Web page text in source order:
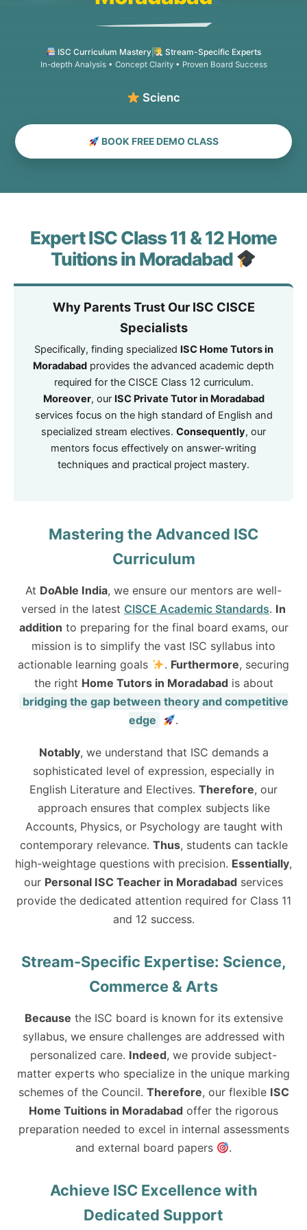
ISC Curriculum Mastery| Stream-Specific Experts
In-depth Analysis • Concept Clarity • Proven Board Success
Science, Comme
BOOK FREE DEMO CLASS
Expert ISC Class 11 & 12 Home
Tuitions in Moradabad
Why Parents Trust Our ISC CISCE
Specialists
Specifically, finding specialized ISC Home Tutors in
Moradabad provides the advanced academic depth
required for the CISCE Class 12 curriculum.
Moreover, our ISC Private Tutor in Moradabad
services focus on the high standard of English and
specialized stream electives. Consequently, our
mentors focus effectively on answer-writing
techniques and practical project mastery.
Mastering the Advanced ISC
Curriculum
At DoAble India, we ensure our mentors are well-
versed in the latest CISCE Academic Standards. In
addition to preparing for the final board exams, our
mission is to simplify the vast ISC syllabus into
actionable learning goals
. Furthermore, securing
the right Home Tutors in Moradabadis about
bridging the gap between theory and competitive
edge
.
Notably, we understand that ISC demands a
sophisticated level of expression, especially in
English Literature and Electives. Therefore, our
approach ensures that complex subjects like
Accounts, Physics, or Psychology are taught with
contemporary relevance. Thus, students can tackle
high-weightage questions with precision. Essentially,
our Personal ISC Teacher in Moradabad services
provide the dedicated attention required for Class 11
and 12 success.
Stream-Specific Expertise: Science,
Commerce & Arts
Because the ISC board is known for its extensive
syllabus, we ensure challenges are addressed with
personalized care. Indeed, we provide subject-
matter experts who specialize in the unique marking
schemes of the Council. Therefore, our flexible ISC
Home Tuitions in Moradabad offer the rigorous
preparation needed to excel in internal assessments
and external board papers
.
Achieve ISC Excellence with
Dedicated Support